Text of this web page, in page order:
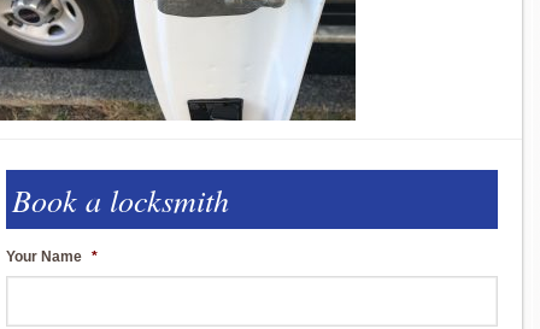
Book a locksmith
Your Name *